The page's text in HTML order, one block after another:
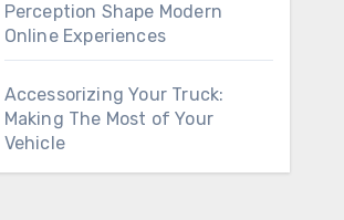
Perception Shape Modern
Online Experiences
Accessorizing Your Truck:
Making The Most of Your
Vehicle